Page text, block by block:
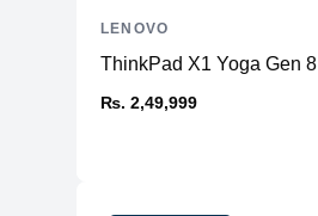
ThinkPad X1 Yoga Gen 8
₨. 2,49,999
LENOVO